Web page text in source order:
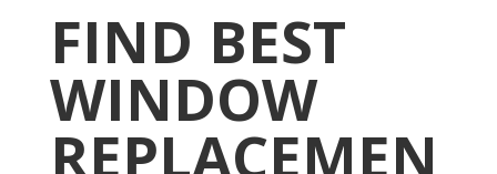
FIND BEST
WINDOW
REPLACEMEN